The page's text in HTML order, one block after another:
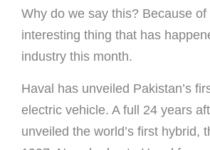
Why do we say this? Because of
interesting thing that has
industry this month.
Haval has unveiled Pakistan’s
electric vehicle. A full 24 years
unveiled the world’s first hybrid,